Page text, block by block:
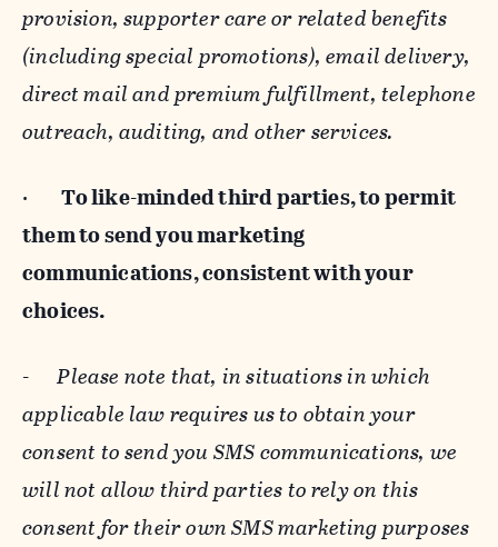
provision, supporter care or related benefits
(including special promotions), email delivery,
direct mail and premium fulfillment, telephone
outreach, auditing, and other services.
· To like-minded third parties, to permit
them to send you marketing
communications, consistent with your
choices.
-Please note that, in situations in which
applicable law requires us to obtain your
consent to send you SMS communications, we
will not allow third parties to rely on this
consent for their own SMS marketing purposes